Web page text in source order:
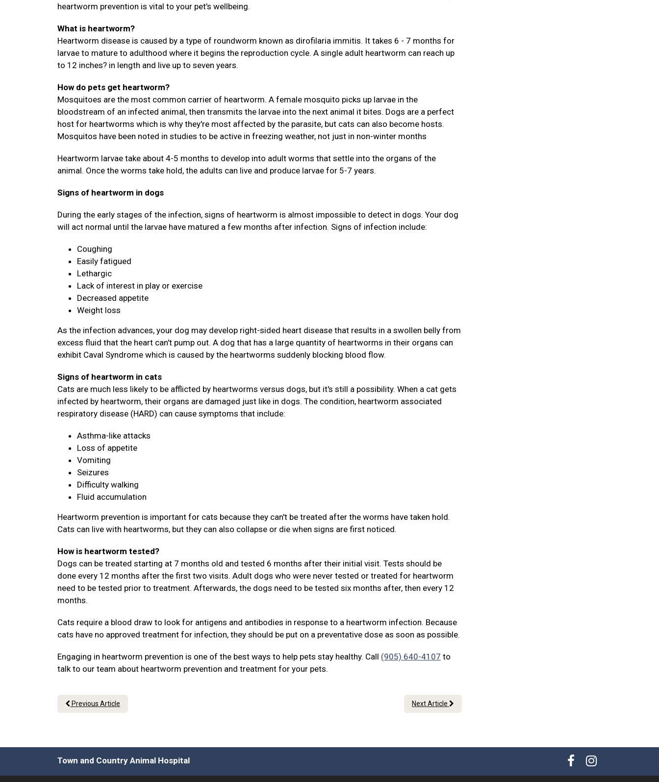
heartworm prevention is vital to your pet’s wellbeing.
What is heartworm?
Heartworm disease is caused by a type of roundworm known as dirofilaria immitis. It takes 6 - 7 months for
larvae to mature to adulthood where it begins the reproduction cycle. A single adult heartworm can reach up
to 12 inches? in length and live up to seven years.
How do pets get heartworm?
Mosquitoes are the most common carrier of heartworm. A female mosquito picks up larvae in the
bloodstream of an infected animal, then transmits the larvae into the next animal it bites. Dogs are a perfect
host for heartworms which is why they're most affected by the parasite, but cats can also become hosts.
Mosquitos have been noted in studies to be active in freezing weather, not just in non-winter months
Heartworm larvae take about 4-5 months to develop into adult worms that settle into the organs of the
animal. Once the worms take hold, the adults can live and produce larvae for 5-7 years.
Signs of heartworm in dogs
During the early stages of the infection, signs of heartworm is almost impossible to detect in dogs. Your dog
will act normal until the larvae have matured a few months after infection. Signs of infection include:
Coughing
Easily fatigued
Lethargic
Lack of interest in play or exercise
Decreased appetite
Weight loss
As the infection advances, your dog may develop right-sided heart disease that results in a swollen belly from
excess fluid that the heart can't pump out. A dog that has a large quantity of heartworms in their organs can
exhibit Caval Syndrome which is caused by the heartworms suddenly blocking blood flow.
Signs of heartworm in cats
Cats are much less likely to be afflicted by heartworms versus dogs, but it's still a possibility. When a cat gets
infected by heartworm, their organs are damaged just like in dogs. The condition, heartworm associated
respiratory disease (HARD) can cause symptoms that include:
Asthma-like attacks
Loss of appetite
Vomiting
Seizures
Difficulty walking
Fluid accumulation
Heartworm prevention is important for cats because they can't be treated after the worms have taken hold.
Cats can live with heartworms, but they can also collapse or die when signs are first noticed.
How is heartworm tested?
Dogs can be treated starting at 7 months old and tested 6 months after their initial visit. Tests should be
done every 12 months after the first two visits. Adult dogs who were never tested or treated for heartworm
need to be tested prior to treatment. Afterwards, the dogs need to be tested six months after, then every 12
months.
Cats require a blood draw to look for antigens and antibodies in response to a heartworm infection. Because
cats have no approved treatment for infection, they should be put on a preventative dose as soon as possible.
Engaging in heartworm prevention is one of the best ways to help pets stay healthy. Call (905) 640-4107 to
talk to our team about heartworm prevention and treatment for your pets.
Previous Article Next Article
Town and Country Animal Hospital